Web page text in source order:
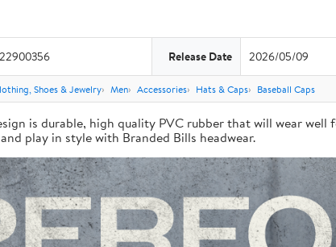
Release Date 2026/05/09
Shoes & Jewelry Men Accessories Hats & Caps Baseball Caps
is durable, high quality PVC rubber that will wear
play in style with Branded Bills headwear.